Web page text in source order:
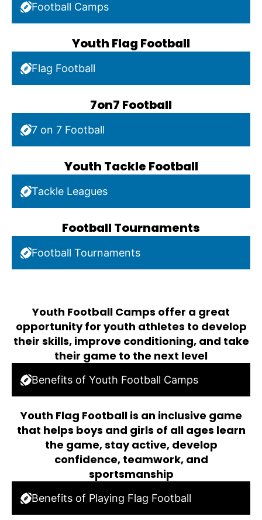
Football Camps
Youth Flag Football
Flag Football
7on7 Football
7 on 7 Football
Youth Tackle Football
Tackle Leagues
Football Tournaments
Football Tournaments
Youth Football Camps offer a great
opportunity for youth athletes to develop
their skills, improve conditioning, and take
their game to the next level
Benefits of Youth Football Camps
Youth Flag Football is an inclusive game
that helps boys and girls of all ages learn
the game, stay active, develop
confidence, teamwork, and
sportsmanship
Benefits of Playing Flag Football